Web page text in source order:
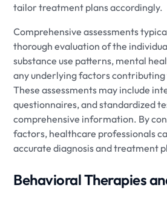
tailor treatment plans accordingly.
Comprehensive assessments
thorough evaluation of the
substance use patterns, mental
any underlying factors
These assessments may include
questionnaires, and standardized
comprehensive information. By
factors, healthcare professionals
accurate diagnosis and treatment
Behavioral Therapies